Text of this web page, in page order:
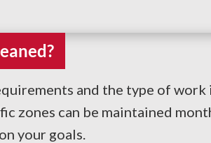
and the type of
zones can be maintained
your goals.